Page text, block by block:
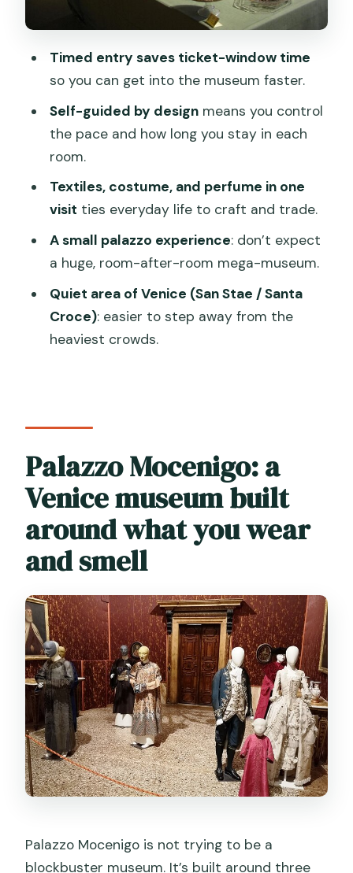
how to get there)
Comfort, pacing, and what to expect
Should you book Palazzo Mocenigo?
FAQ
How long does the Palazzo Mocenigo
museum visit take?
Is this museum visit self-guided?
What’s included in the ticket price?
Are snacks or private transportation
included?
Is there an extra Venice access fee for
day-trippers?
When will I receive confirmation after
booking?
Can I cancel or change my booking?
Timed entry saves ticket-window time
so you can get into the museum faster.
Self-guided by designmeans you control
the pace and how long you stay in each
room.
Textiles, costume, and perfume in one
visit ties everyday life to craft and trade.
A small palazzo experience: don’t expect
a huge, room-after-room mega-museum.
Quiet area of Venice (San Stae / Santa
Croce): easier to step away from the
heaviest crowds.
Palazzo Mocenigo: a
Venice museum built
around what you wear
and smell
Palazzo Mocenigo is not trying to be a
blockbuster museum. It’s built around three